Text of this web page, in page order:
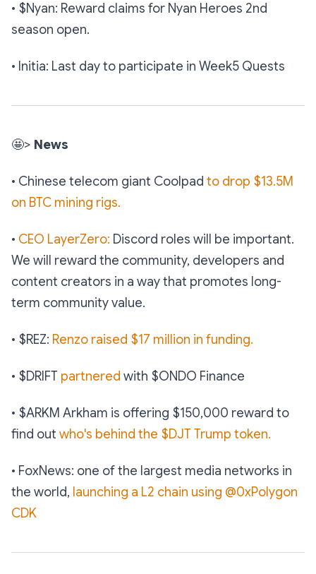
• $Nyan: Reward claims for Nyan Heroes 2nd
season open.
• Initia: Last day to participate in Week5 Quests
🤩> News
• Chinese telecom giant Coolpad to drop $13.5M
on BTC mining rigs.
• CEO LayerZero: Discord roles will be important.
We will reward the community, developers and
content creators in a way that promotes long-
term community value.
• $REZ: Renzo raised $17 million in funding.
• $DRIFT partnered with $ONDO Finance
• $ARKM Arkham is offering $150,000 reward to
find out who's behind the $DJT Trump token.
• FoxNews: one of the largest media networks in
the world, launching a L2 chain using @0xPolygon
CDK